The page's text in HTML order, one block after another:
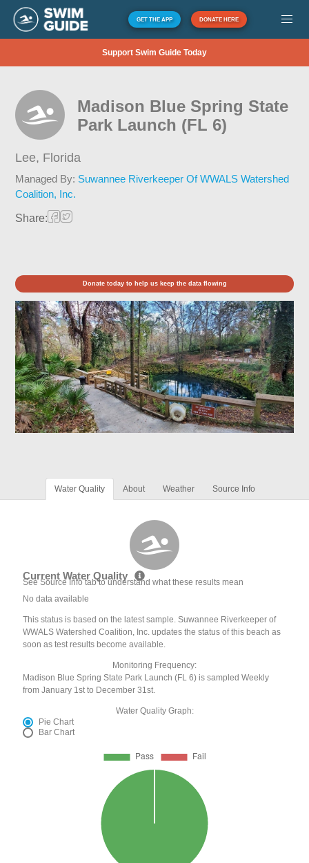
GET THE APP DONATE HERE
Support Swim Guide Today
Madison Blue Spring State
Park Launch (FL 6)
Lee, Florida
Managed By: Suwannee Riverkeeper Of WWALS Watershed
Coalition, Inc.
Share:
Donate today to help us keep the data flowing
Water Quality About Weather Source Info
Current Water Quality
See Source Info tab to understand what these results mean
No data available
This status is based on the latest sample. Suwannee Riverkeeper of
WWALS Watershed Coalition, Inc. updates the status of this beach as
soon as test results become available.
Monitoring Frequency:
Madison Blue Spring State Park Launch (FL 6) is sampled Weekly
from January 1st to December 31st.
Water Quality Graph:
Pie Chart
Bar Chart